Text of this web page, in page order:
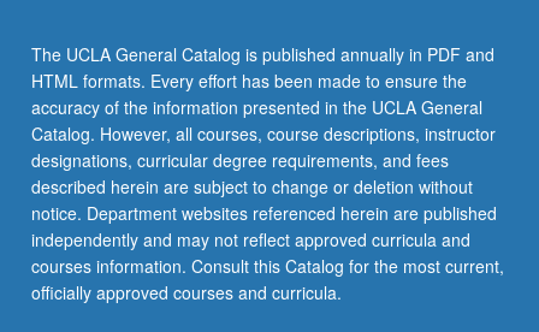
The UCLA General Catalog is published annually in PDF and
HTML formats. Every effort has been made to ensure the
accuracy of the information presented in the UCLA General
Catalog. However, all courses, course descriptions, instructor
designations, curricular degree requirements, and fees
described herein are subject to change or deletion without
notice. Department websites referenced herein are published
independently and may not reflect approved curricula and
courses information. Consult this Catalog for the most current,
officially approved courses and curricula.